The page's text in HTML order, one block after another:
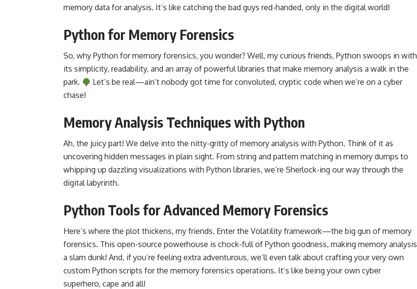
memory data for analysis. It’s like catching the bad guys red-handed, only in the digital world!
Python for Memory Forensics
So, why Python for memory forensics, you wonder? Well, my curious friends, Python swoops in with
its simplicity, readability, and an array of powerful libraries that make memory analysis a walk in the
park.
Let’s be real—ain’t nobody got time for convoluted, cryptic code when we’re on a cyber
chase!
Memory Analysis Techniques with Python
Ah, the juicy part! We delve into the nitty-gritty of memory analysis with Python. Think of it as
uncovering hidden messages in plain sight. From string and pattern matching in memory dumps to
whipping up dazzling visualizations with Python libraries, we’re Sherlock-ing our way through the
digital labyrinth.
Python Tools for Advanced Memory Forensics
Here’s where the plot thickens, my friends. Enter the Volatility framework—the big gun of memory
forensics. This open-source powerhouse is chock-full of Python goodness, making memory analysis
a slam dunk! And, if you’re feeling extra adventurous, we’ll even talk about crafting your very own
custom Python scripts for the memory forensics operations. It’s like being your own cyber
superhero, cape and all!